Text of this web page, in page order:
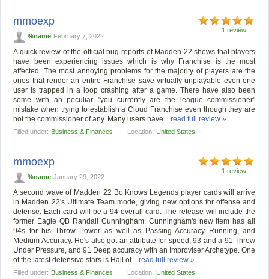
1 review
mmoexp
%name February 7, 2022
A quick review of the official bug reports of Madden 22 shows that players
have been experiencing issues which is why Franchise is the most
affected. The most annoying problems for the majority of players are the
ones that render an entire Franchise save virtually unplayable even one
user is trapped in a loop crashing after a game. There have also been
some with an peculiar "you currently are the league commissioner"
mistake when trying to establish a Cloud Franchise even though they are
not the commissioner of any. Many users have...read full review »
Filled under: Business & Finances Location: United States
1 review
mmoexp
%name January 29, 2022
A second wave of Madden 22 Bo Knows Legends player cards will arrive
in Madden 22's Ultimate Team mode, giving new options for offense and
defense. Each card will be a 94 overall card. The release will include the
former Eagle QB Randall Cunningham. Cunningham's new item has all
94s for his Throw Power as well as Passing Accuracy Running, and
Medium Accuracy. He's also got an attribute for speed, 93 and a 91 Throw
Under Pressure, and 91 Deep accuracy with an Improviser Archetype. One
of the latest defensive stars is Hall of...read full review »
Filled under: Business & Finances Location: United States